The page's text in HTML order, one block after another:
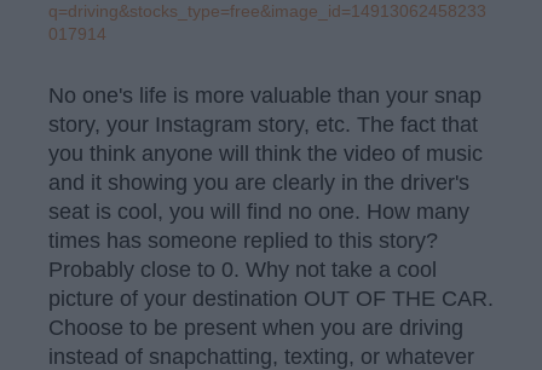
q=driving&stocks_type=free&image_id=14913062458233
017914
No one's life is more valuable than your snap
story, your Instagram story, etc. The fact that
you think anyone will think the video of music
and it showing you are clearly in the driver's
seat is cool, you will find no one. How many
times has someone replied to this story?
Probably close to 0. Why not take a cool
picture of your destination OUT OF THE CAR.
Choose to be present when you are driving
instead of snapchatting, texting, or whatever